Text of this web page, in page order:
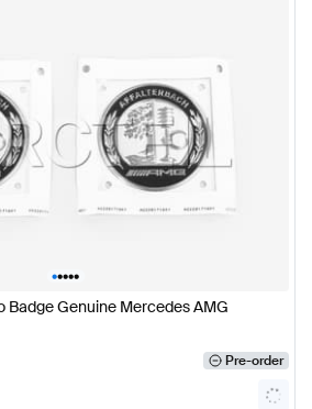
•••••
Badge Genuine Mercedes AMG
Pre-order